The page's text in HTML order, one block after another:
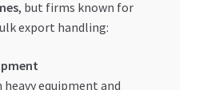
, but firms known for
export handling:
heavy equipment and